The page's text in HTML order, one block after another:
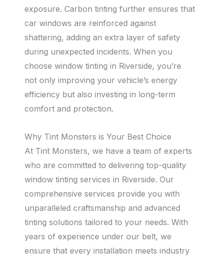
exposure. Carbon tinting further ensures that
car windows are reinforced against
shattering, adding an extra layer of safety
during unexpected incidents. When you
choose window tinting in Riverside, you’re
not only improving your vehicle’s energy
efficiency but also investing in long-term
comfort and protection.
Why Tint Monsters is Your Best Choice
At Tint Monsters, we have a team of experts
who are committed to delivering top-quality
window tinting services in Riverside. Our
comprehensive services provide you with
unparalleled craftsmanship and advanced
tinting solutions tailored to your needs. With
years of experience under our belt, we
ensure that every installation meets industry